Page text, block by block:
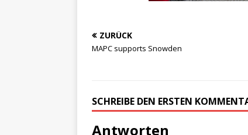
ZURÜCK
MAPC supports Snowden
SCHREIBE DEN ERSTEN
Antworten